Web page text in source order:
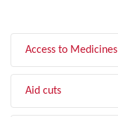
Access to Medicines
Aid cuts